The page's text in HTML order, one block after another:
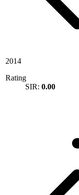
2014
Rating
SIR: 0.00